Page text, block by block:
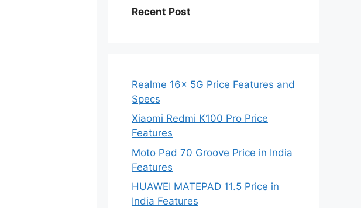
Recent Post
Realme 16x 5G Price Features and
Specs
Xiaomi Redmi K100 Pro Price
Features
Moto Pad 70 Groove Price in India
Features
HUAWEI MATEPAD 11.5 Price in
India Features